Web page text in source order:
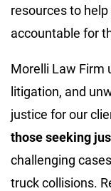
resources to
accountable for
Morelli Law Firm
litigation, and
justice for our
those seeking
challenging
truck collisions.